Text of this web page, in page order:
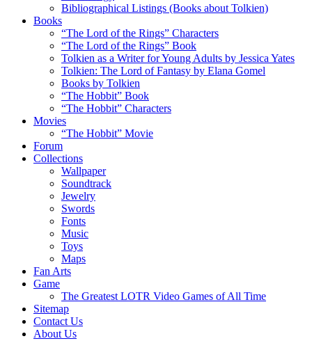
Bibliographical Listings (Books about Tolkien)
Books
“The Lord of the Rings” Characters
“The Lord of the Rings” Book
Tolkien as a Writer for Young Adults by Jessica Yates
Tolkien: The Lord of Fantasy by Elana Gomel
Books by Tolkien
“The Hobbit” Book
“The Hobbit” Characters
Movies
“The Hobbit” Movie
Forum
Collections
Wallpaper
Soundtrack
Jewelry
Swords
Fonts
Music
Toys
Maps
Fan Arts
Game
The Greatest LOTR Video Games of All Time
Sitemap
Contact Us
About Us